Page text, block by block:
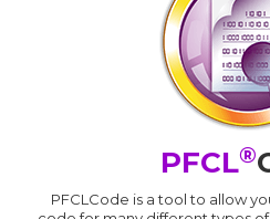
PFCL®
PFCLCode is a tool to allow